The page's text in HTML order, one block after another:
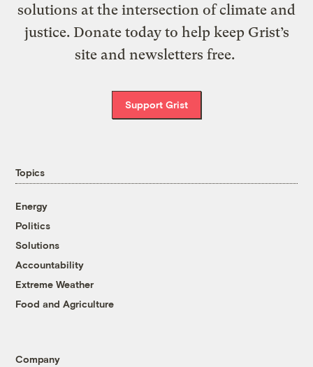
solutions at the intersection of climate and
justice. Donate today to help keep Grist’s
site and newsletters free.
Support Grist
Topics
Energy
Politics
Solutions
Accountability
Extreme Weather
Food and Agriculture
Company